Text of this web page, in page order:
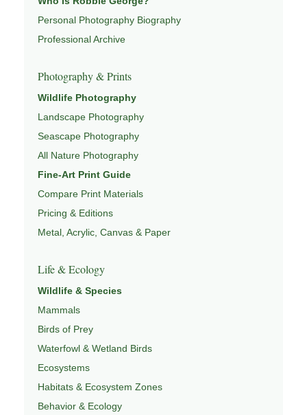
Pages
This image connects to a broader understanding of
CONSERVATION & HABITAT
Personal Photography Biography
Professional Archive
Photography & Prints
Wildlife Photography
Landscape Photography
Seascape Photography
All Nature Photography
Fine-Art Print Guide
Compare Print Materials
Pricing & Editions
Metal, Acrylic, Canvas & Paper
Life & Ecology
Wildlife & Species
Mammals
Birds of Prey
Waterfowl & Wetland Birds
Ecosystems
Habitats & Ecosystem Zones
Behavior & Ecology